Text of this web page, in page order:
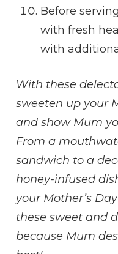
Before
with fresh
with
With these
sweeten up your
and show Mum
From a
sandwich to a
honey-infused
your Mother’s
these sweet and
because Mum